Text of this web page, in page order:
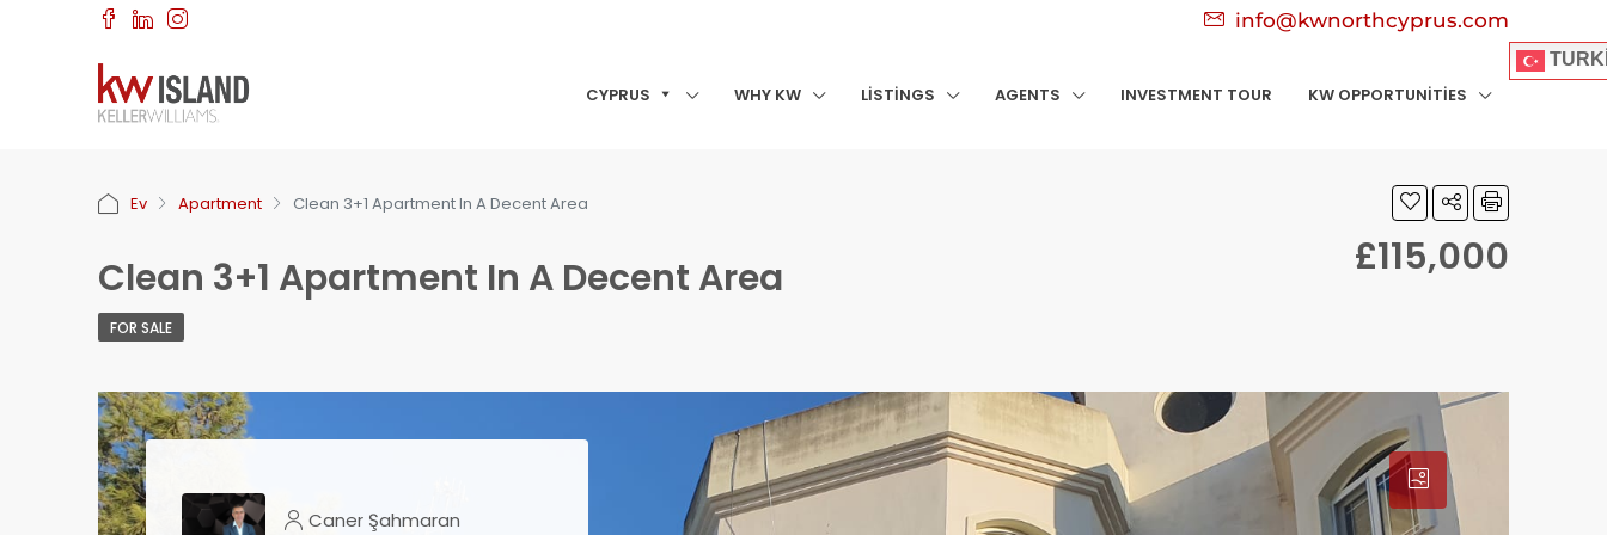
info@kwnorthcyprus.com
CYPRUS WHY KW LISTINGS AGENTS INVESTMENT TOUR KW OPPORTUNITIES
Ev Apartment Clean 3+1 Apartment In A Decent Area
Clean 3+1 Apartment In A Decent Area £115,000
FOR SALE
Caner Şahmaran